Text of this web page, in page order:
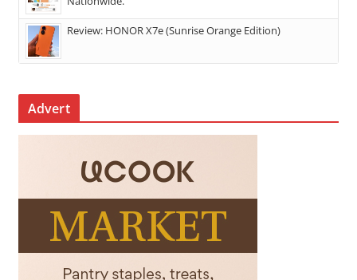
Review: HONOR X7e (Sunrise Orange Edition)
Advert